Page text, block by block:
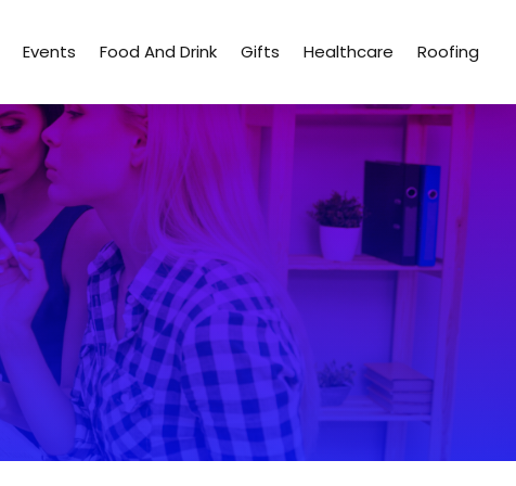
Events Food And Drink Gifts Healthcare Roofing